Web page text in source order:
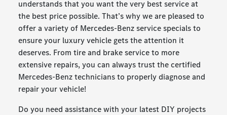
understands that you want the very best service at
the best price possible. That’s why we are pleased to
offer a variety of Mercedes-Benz service specials to
ensure your luxury vehicle gets the attention it
deserves. From tire and brake service to more
extensive repairs, you can always trust the certified
Mercedes-Benz technicians to properly diagnose and
repair your vehicle!
Do you need assistance with your latest DIY projects